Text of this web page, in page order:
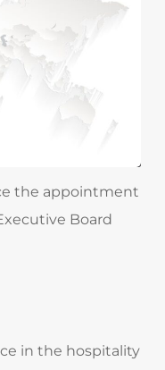
the appointment
Board
in the hospitality